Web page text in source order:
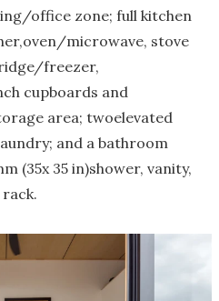
office zone; full kitchen
microwave, stove
freezer,
cupboards and
area; twoelevated
and a bathroom
(35x 35 in)shower, vanity,